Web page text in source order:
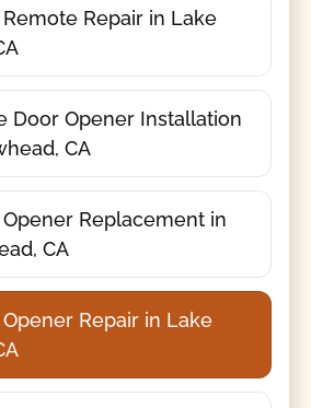
Repair in Lake
Door Opener Installation
CA
Replacement in
CA
Repair in Lake